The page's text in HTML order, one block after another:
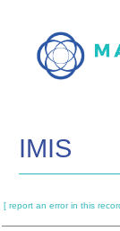
main
IMIS
[ report an error in this